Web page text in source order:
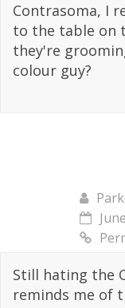
Contrasoma, I
to the table on
they're
colour guy?
Still hating the
reminds me of